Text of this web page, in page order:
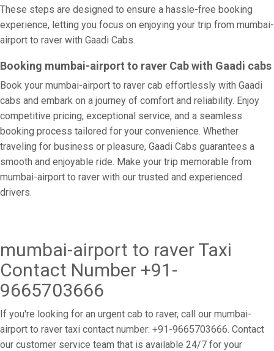
These steps are designed to ensure a hassle-free booking
experience, letting you focus on enjoying your trip from mumbai-
airport to raver with Gaadi Cabs.
Booking mumbai-airport to raver Cab with Gaadi cabs
Book your mumbai-airport to raver cab effortlessly with Gaadi
cabs and embark on a journey of comfort and reliability. Enjoy
competitive pricing, exceptional service, and a seamless
booking process tailored for your convenience. Whether
traveling for business or pleasure, Gaadi Cabs guarantees a
smooth and enjoyable ride. Make your trip memorable from
mumbai-airport to raver with our trusted and experienced
drivers.
mumbai-airport to raver Taxi
Contact Number +91-
9665703666
If you're looking for an urgent cab to raver, call our mumbai-
airport to raver taxi contact number: +91-9665703666. Contact
our customer service team that is available 24/7 for your